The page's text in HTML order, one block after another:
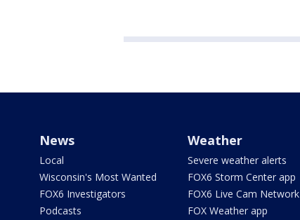
News
Local
Wisconsin's Most Wanted
FOX6 Investigators
Podcasts
Weather
Severe weather alerts
FOX6 Storm Center app
FOX6 Live Cam Network
FOX Weather app